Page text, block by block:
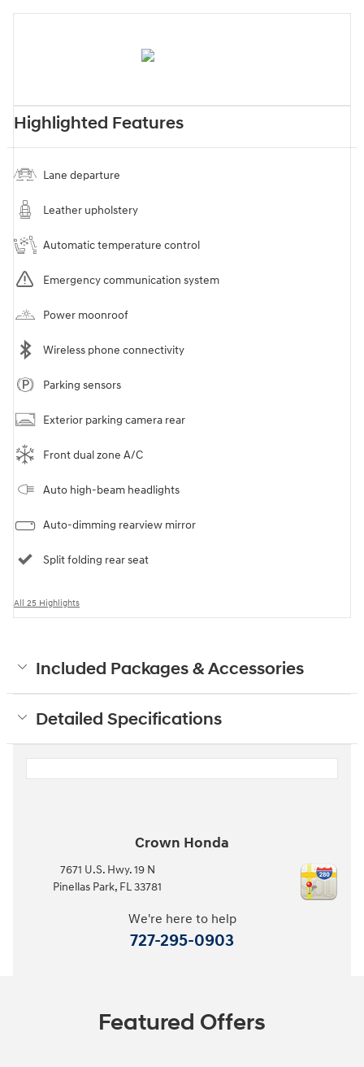
Highlighted Features
Lane departure
Leather upholstery
Automatic temperature control
Emergency communication system
Power moonroof
Wireless phone connectivity
Parking sensors
Exterior parking camera rear
Front dual zone A/C
Auto high-beam headlights
Auto-dimming rearview mirror
Split folding rear seat
All 25 Highlights
Included Packages & Accessories
Detailed Specifications
Crown Honda
7671 U.S. Hwy. 19 N
Pinellas Park, FL33781
We're here to help
727-295-0903
Featured Offers